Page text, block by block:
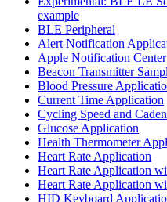
example
BLE Peripheral
Alert Notification
Apple Notification
Beacon Transmitter
Blood Pressure
Current Time Application
Cycling Speed and
Glucose Application
Health Thermometer
Heart Rate Application
Heart Rate Application
Heart Rate Application
HID Keyboard